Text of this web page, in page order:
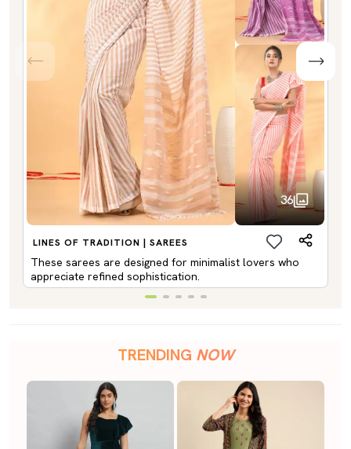
36
LINES OF TRADITION | SAREES
These sarees are designed for minimalist lovers who
appreciate refined sophistication.
TRENDING NOW